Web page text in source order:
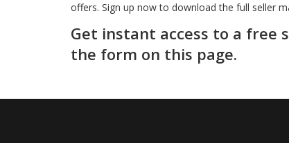
offers. Sign up now to download the full seller
Get instant access to a free
the form on this page.